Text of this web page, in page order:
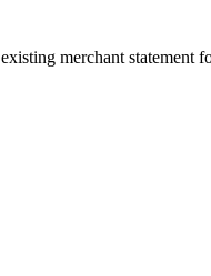
merchant statement